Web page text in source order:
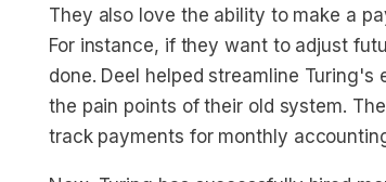
They also love the ability to make a
For instance, if they want to adjust
done. Deel helped streamline Turing's
the pain points of their old system.
track payments for monthly